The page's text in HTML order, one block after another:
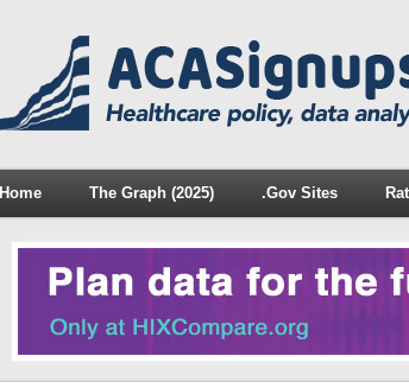
Home The Graph (2025) .Gov Sites